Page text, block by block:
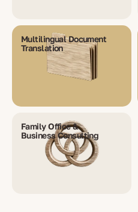
Multilingual Document
Translation
Family Office &
Business Consulting